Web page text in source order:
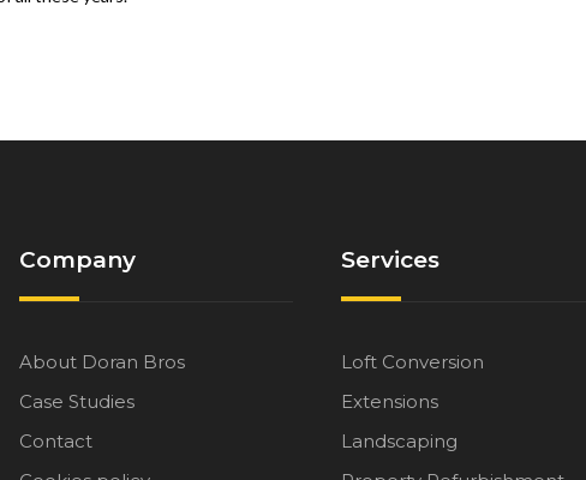
Company
About Doran Bros
Case Studies
Contact
Services
Loft Conversion
Extensions
Landscaping